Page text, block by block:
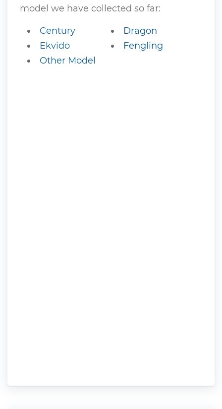
model we have collected so far:
Century
Dragon
Ekvido
Fengling
Other Model